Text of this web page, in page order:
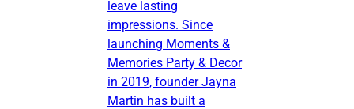
leave lasting
impressions. Since
launching Moments &
Memories Party & Decor
in 2019, founder Jayna
Martin has built a